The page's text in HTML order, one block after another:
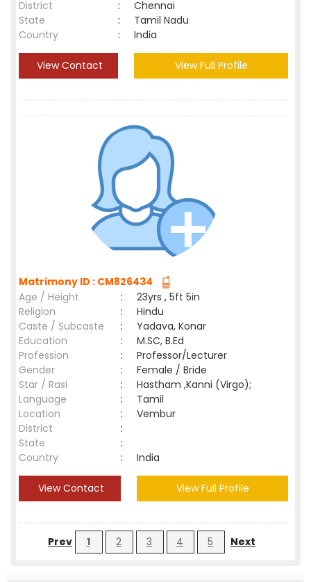
District
:
Chennai
State
:
Tamil Nadu
Country
: India
View Contact View Full Profile
Matrimony ID : CM826434
Age / Height
:
23yrs , 5ft 5in
Religion
:
Hindu
Caste / Subcaste
:
Yadava, Konar
Education
:
M.SC, B.Ed
Profession
:
Professor/Lecturer
Gender
:
Female / Bride
Star / Rasi
:
Hastham ,Kanni (Virgo);
Language
:
Tamil
Location
:
Vembur
District
:
State
:
Country
: India
View Contact View Full Profile
Prev 1 2 3 4 5 Next